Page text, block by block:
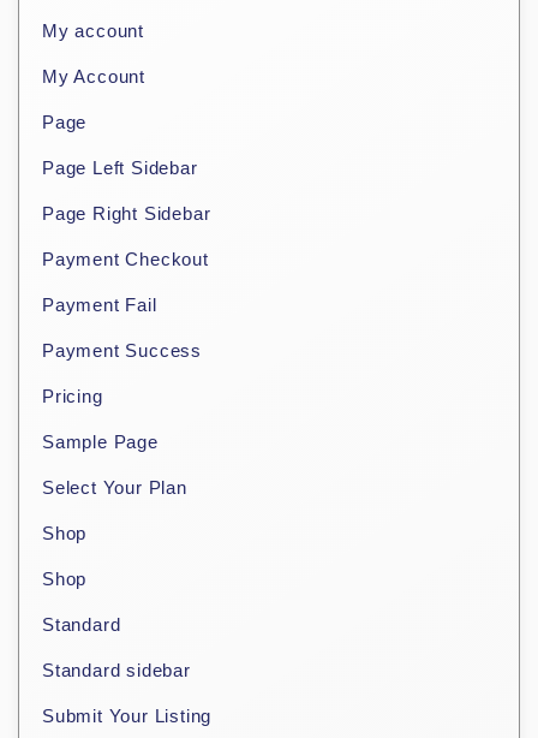
My account
My Account
Page
Page Left Sidebar
Page Right Sidebar
Payment Checkout
Payment Fail
Payment Success
Pricing
Sample Page
Select Your Plan
Shop
Shop
Standard
Standard sidebar
Submit Your Listing